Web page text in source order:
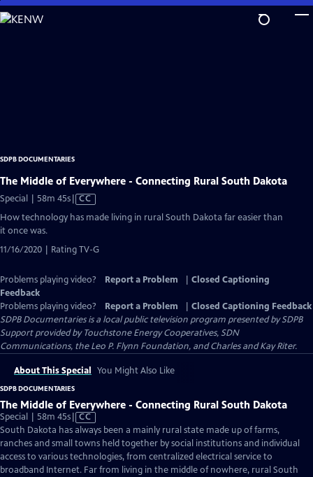
Skip
to
SDPB DOCUMENTARIES
The Middle of Everywhere - Connecting Rural South Dakota
Special | 58m 45sVideo
has
CC
How technology has made living in rural South Dakota far easier than
it once was.
11/16/2020 | Rating TV-G
Problems playing video? Report a Problem
Closed Captioning
Feedback
Problems playing video?
Report a Problem
Closed Captioning Feedback
SDPB Documentariesis a local public television program presented bySDPB
Support provided by Touchstone Energy Cooperatives, SDN
Communications, the Leo P. Flynn Foundation, and Charles and Kay Riter.
About This Special You Might Also Like
SDPB DOCUMENTARIES
The Middle of Everywhere - Connecting Rural South Dakota
Special | 58m 45sVideo
has
Closed
Captions
CC
South Dakota has always been a mainly rural state made up of farms,
ranches and small towns held together by social institutions and individual
access to various technologies, from centralized electrical service to
broadband Internet. Far from living in the middle of nowhere, rural South